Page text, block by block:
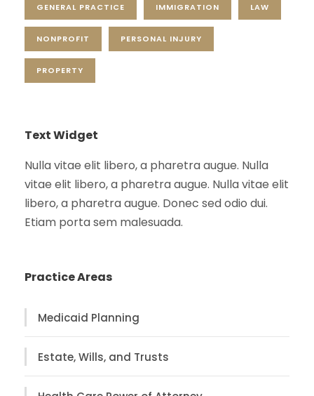
GENERAL PRACTICE IMMIGRATION LAW
NONPROFIT PERSONAL INJURY
PROPERTY
Text Widget
Nulla vitae elit libero, a pharetra augue. Nulla
vitae elit libero, a pharetra augue. Nulla vitae elit
libero, a pharetra augue. Donec sed odio dui.
Etiam porta sem malesuada.
Practice Areas
Medicaid Planning
Estate, Wills, and Trusts